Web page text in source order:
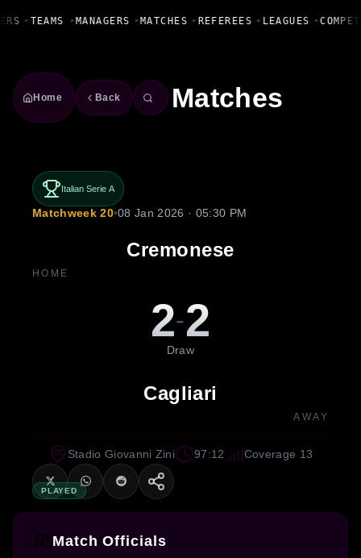
• TEAMS • MANAGERS •MATCHES • REFEREES • LEAGUES •
Home Back Matches
Italian Serie A
Matchweek 20•08 Jan 2026 · 05:30 PM
Cremonese
HOME
2-2
Draw
Cagliari
AWAY
PLAYED
Stadio Giovanni Zini 97:12 Coverage 13
Match Officials